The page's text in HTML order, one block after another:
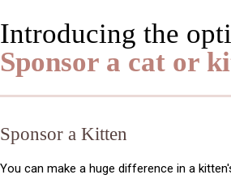
Introducing the
Sponsor a cat or
Sponsor a Kitten
You can make a huge difference in a